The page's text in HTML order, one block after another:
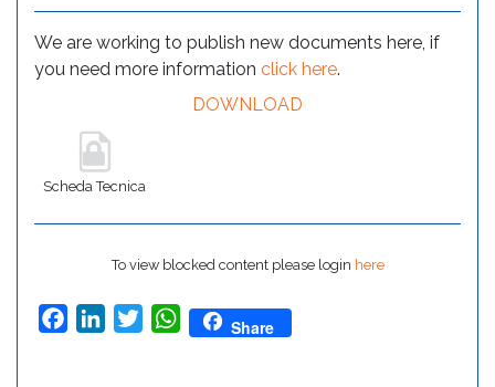
We are working to publish new documents here, if
you need more information click here.
DOWNLOAD
Scheda Tecnica
To view blocked content please login here
FacebookLinkedInTwitterWhatsApp
Share